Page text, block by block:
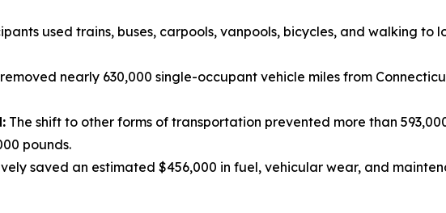
used trains, buses, carpools, vanpools, bicycles, and walking to
nearly 630,000 single-occupant vehicle miles from
The shift to other forms of transportation prevented more than
pounds.
saved an estimated $456,000 in fuel, vehicular wear, and